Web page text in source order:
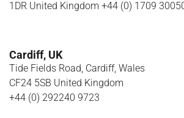
1DR United Kingdom +44 (0) 1709
Cardiff, UK
Tide Fields Road, Cardiff, Wales
CF24 5SB United Kingdom
+44 (0) 292240 9723